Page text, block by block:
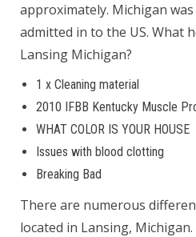
approximately. Michigan
admitted in to the US. What
Lansing Michigan?
1 x Cleaning material
2010 IFBB Kentucky Muscle
WHAT COLOR IS YOUR HOUSE
Issues with blood clotting
Breaking Bad
There are numerous
located in Lansing,